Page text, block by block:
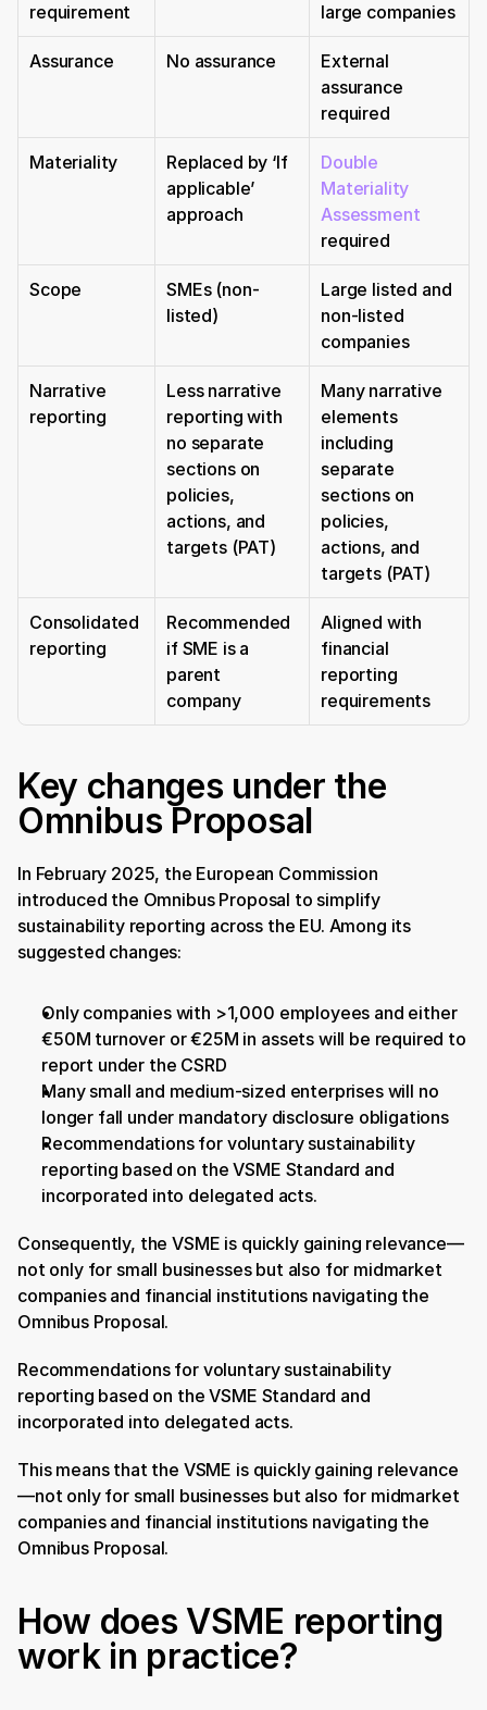
requirement
large companies
Assurance No assurance
External
assurance
required
Materiality
Replaced by ‘If
applicable’
approach
Double
Materiality
Assessment
required
Scope
SMEs (non-
listed)
Large listed and
non-listed
companies
Narrative
reporting
Less narrative
reporting with
no separate
sections on
policies,
actions, and
targets (PAT)
Many narrative
elements
including
separate
sections on
policies,
actions, and
targets (PAT)
Consolidated
reporting
Recommended
if SME is a
parent
company
Aligned with
financial
reporting
requirements
Key changes under the
Omnibus Proposal
In February 2025, the European Commission
introduced the Omnibus Proposal to simplify
sustainability reporting across the EU. Among its
suggested changes:
Only companies with >1,000 employees and either
€50M turnover or €25M in assets will be required to
report under the CSRD
Many small and medium-sized enterprises will no
longer fall under mandatory disclosure obligations
Recommendations for voluntary sustainability
reporting based on the VSME Standard and
incorporated into delegated acts.
Consequently, the VSME is quickly gaining relevance—
not only for small businesses but also for midmarket
companies and financial institutions navigating the
Omnibus Proposal.
Recommendations for voluntary sustainability
reporting based on the VSME Standard and
incorporated into delegated acts.
This means that the VSME is quickly gaining relevance
—not only for small businesses but also for midmarket
companies and financial institutions navigating the
Omnibus Proposal.
How does VSME reporting
work in practice?